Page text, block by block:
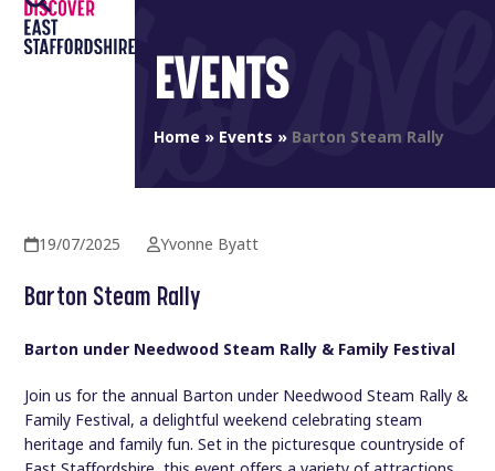
Skip
content
Open
mobile
Close
mobile
EVENTS
Home » Events » Barton Steam Rally
19/07/2025 Yvonne Byatt
Barton Steam Rally
Barton under Needwood Steam Rally & Family Festival
Join us for the annual Barton under Needwood Steam Rally &
Family Festival, a delightful weekend celebrating steam
heritage and family fun. Set in the picturesque countryside of